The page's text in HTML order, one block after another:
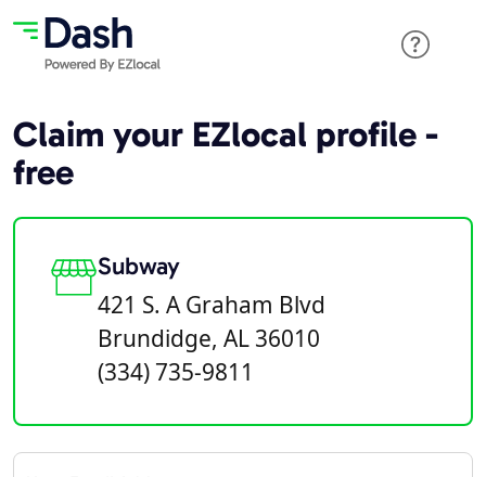
Claim your EZlocal profile -
free
Subway
421 S. A Graham Blvd
Brundidge, AL 36010
(334) 735-9811